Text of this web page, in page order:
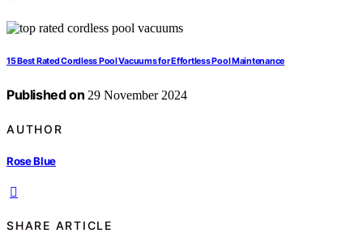
15 Best Rated Cordless Pool Vacuums for Effortless Pool Maintenance
Published on 29 November 2024
AUTHOR
Rose Blue
SHARE ARTICLE